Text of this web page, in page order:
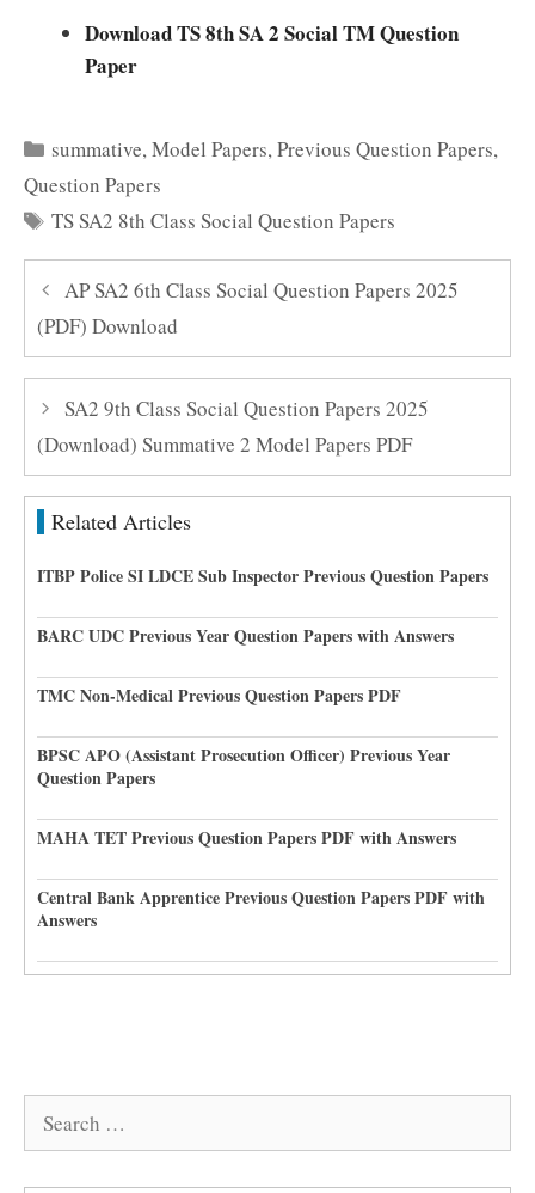
Download TS 8th SA 2 Social TM Question
Paper
Categories
summative,Model Papers,Previous Question Papers,
Question Papers
Tags
TS SA2 8th Class Social Question Papers
AP SA2 6th Class Social Question Papers 2025
(PDF) Download
SA2 9th Class Social Question Papers 2025
(Download) Summative 2 Model Papers PDF
Related Articles
ITBP Police SI LDCE Sub Inspector Previous Question Papers
BARC UDC Previous Year Question Papers with Answers
TMC Non-Medical Previous Question Papers PDF
BPSC APO (Assistant Prosecution Officer) Previous Year
Question Papers
MAHA TET Previous Question Papers PDF with Answers
Central Bank Apprentice Previous Question Papers PDF with
Answers
Search